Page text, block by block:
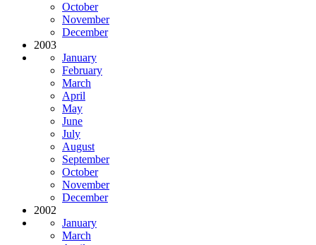
October
November
December
2003
January
February
March
April
May
June
July
August
September
October
November
December
2002
January
March